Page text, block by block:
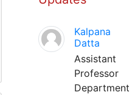
Kalpana
Datta
Assistant
Professor
Department